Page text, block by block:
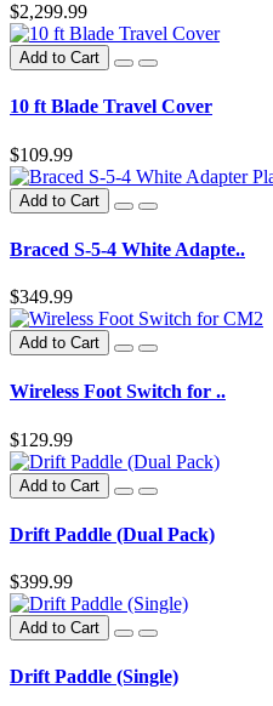
$2,299.99
Add to Cart
10 ft Blade Travel Cover
$109.99
Add to Cart
Braced S-5-4 White Adapte..
$349.99
Add to Cart
Wireless Foot Switch for ..
$129.99
Add to Cart
Drift Paddle (Dual Pack)
$399.99
Add to Cart
Drift Paddle (Single)